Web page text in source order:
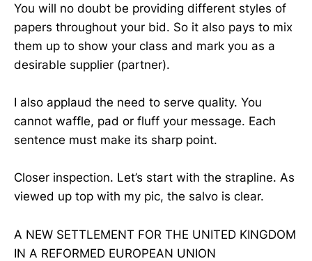
You will no doubt be providing different styles of
papers throughout your bid. So it also pays to mix
them up to show your class and mark you as a
desirable supplier (partner).
I also applaud the need to serve quality. You
cannot waffle, pad or fluff your message. Each
sentence must make its sharp point.
Closer inspection. Let’s start with the strapline. As
viewed up top with my pic, the salvo is clear.
A NEW SETTLEMENT FOR THE UNITED KINGDOM
IN A REFORMED EUROPEAN UNION